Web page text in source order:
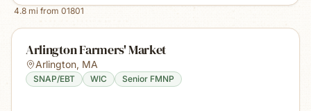
4.8 mi from 01801
Arlington Farmers' Market
Arlington, MA
SNAP/EBT WIC Senior FMNP